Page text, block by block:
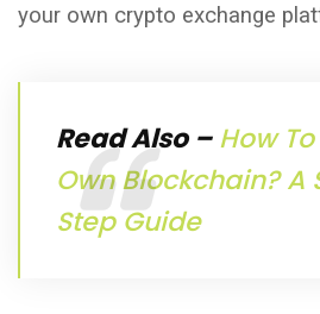
your own crypto exchange
Read Also – How
Own Blockchain?
Step Guide